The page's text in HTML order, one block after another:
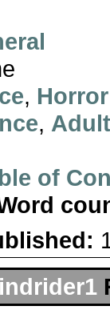
, Horror
,
of